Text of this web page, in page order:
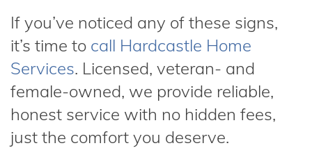
If you’ve noticed any of these signs,
it’s time to call Hardcastle Home
Services. Licensed, veteran- and
female-owned, we provide reliable,
honest service with no hidden fees,
just the comfort you deserve.